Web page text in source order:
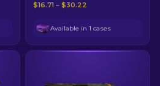
$16.71 – $30.22
Available in 1 cases